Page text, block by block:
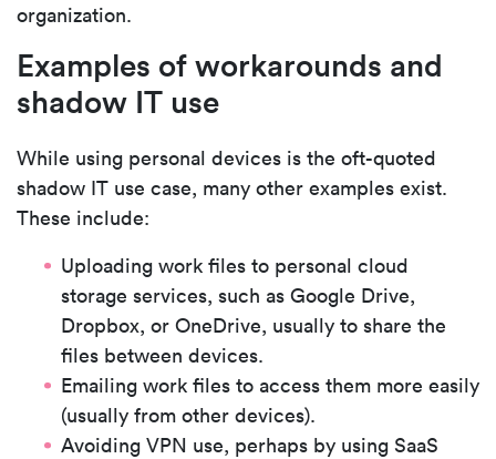
organization.
Examples of workarounds and
shadow IT use
While using personal devices is the oft-quoted
shadow IT use case, many other examples exist.
These include:
Uploading work files to personal cloud
storage services, such as Google Drive,
Dropbox, or OneDrive, usually to share the
files between devices.
Emailing work files to access them more easily
(usually from other devices).
Avoiding VPN use, perhaps by using SaaS